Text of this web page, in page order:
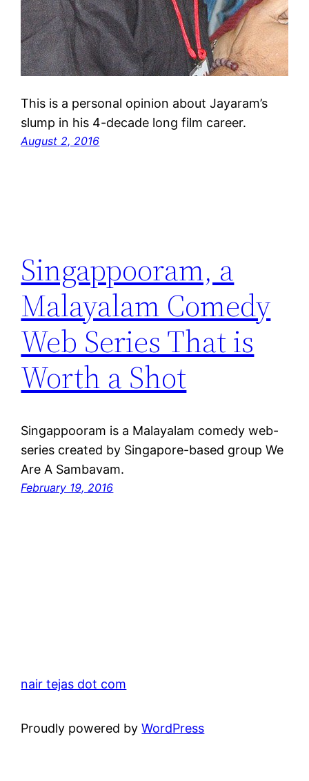
This is a personal opinion about Jayaram’s
slump in his 4-decade long film career.
August 2, 2016
Singappooram, a
Malayalam Comedy
Web Series That is
Worth a Shot
Singappooram is a Malayalam comedy web-
series created by Singapore-based group We
Are A Sambavam.
February 19, 2016
nair tejas dot com
Proudly powered byWordPress